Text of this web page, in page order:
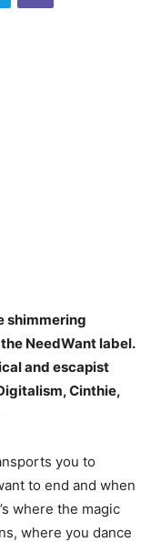
shimmering
NeedWant label.
and escapist
Cinthie,
you to
to end and when
where the magic
where you dance